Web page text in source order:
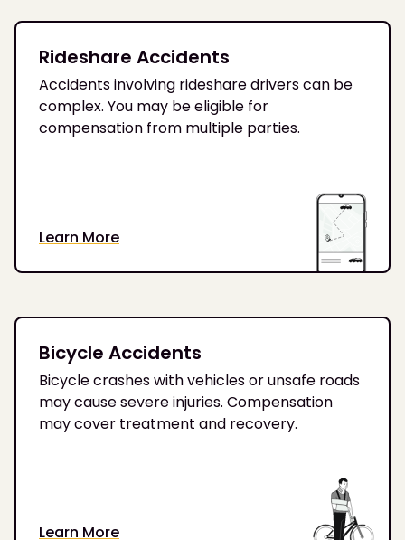
Rideshare Accidents
Accidents involving rideshare drivers can be
complex. You may be eligible for
compensation from multiple parties.
Learn More
Bicycle Accidents
Bicycle crashes with vehicles or unsafe roads
may cause severe injuries. Compensation
may cover treatment and recovery.
Learn More